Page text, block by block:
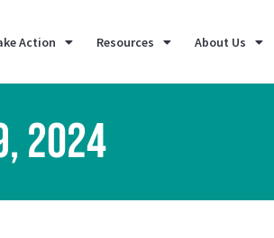
Action Resources About Us
2024